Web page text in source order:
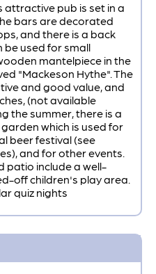
attractive pub is set in a
bars are decorated
and there is a back
be used for small
mantelpiece in the
"Mackeson Hythe". The
and good value, and
(not available
the summer, there is a
which is used for
beer festival (see
and for other events.
patio include a well-
off children's play area.
quiz nights